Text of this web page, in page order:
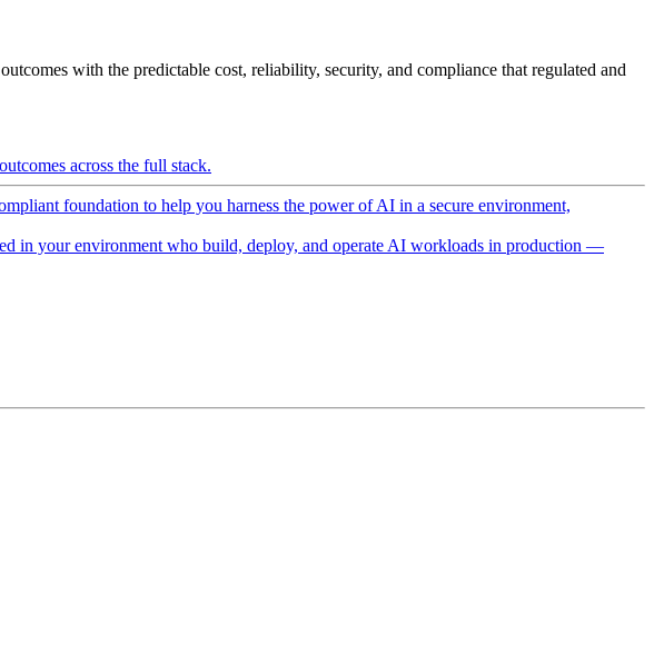
with the predictable cost, reliability, security, and compliance that regulated and
across the full stack.
foundation to help you harness the power of AI in a secure environment,
in your environment who build, deploy, and operate AI workloads in production —